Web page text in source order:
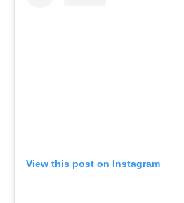
View this post on Instagram